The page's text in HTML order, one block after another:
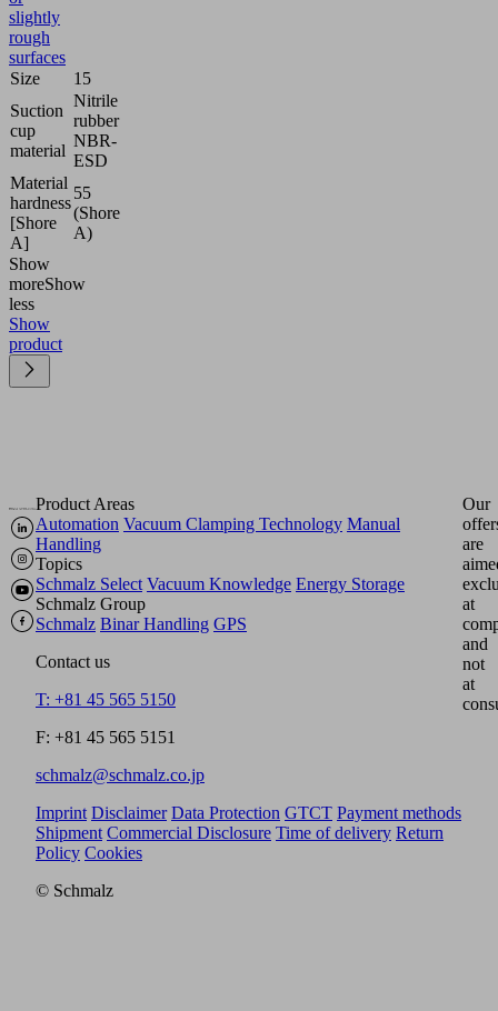
slightly
rough
surfaces
Size
15
Suction
cup
material
Nitrile
rubber
NBR-
ESD
Material
hardness
[Shore
A]
55
(Shore
A)
Show
moreShow
less
Show
product
Product Areas
Automation Vacuum Clamping Technology Manual
Handling
Topics
Schmalz Select Vacuum Knowledge Energy Storage
Schmalz Group
Schmalz Binar Handling GPS
Contact us
T: +81 45 565 5150
F: +81 45 565 5151
schmalz@schmalz.co.jp
Our
are
at
and
not
at
Imprint Disclaimer Data Protection GTCT Payment methods
Shipment Commercial Disclosure Time of delivery Return
Policy Cookies
© Schmalz